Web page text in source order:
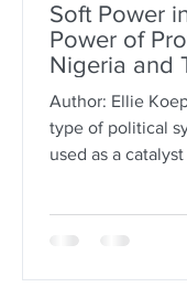
Soft Power
Power of
Nigeria and
Author: Ellie
type of political
used as a